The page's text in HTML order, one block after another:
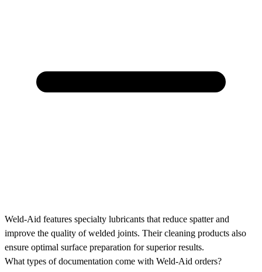
Weld-Aid features specialty lubricants that reduce spatter and
improve the quality of welded joints. Their cleaning products also
ensure optimal surface preparation for superior results.
What types of documentation come with Weld-Aid orders?